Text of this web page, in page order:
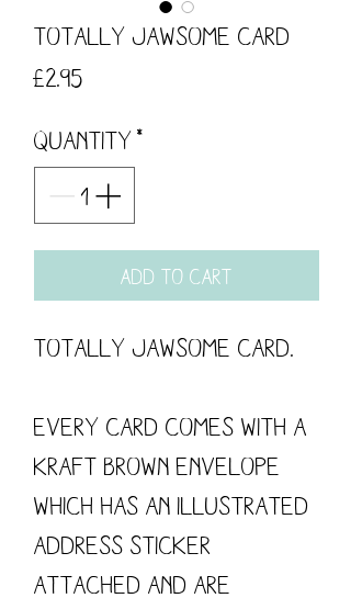
Totally Jawsome card
£2.95
Quantity *
Add to Cart
Totally Jawsome Card.
Every card comes with a
kraft brown envelope
which has an illustrated
address sticker
attached and are